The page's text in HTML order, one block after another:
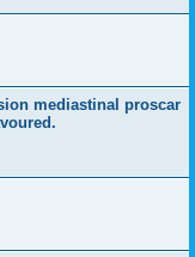
mediastinal proscar